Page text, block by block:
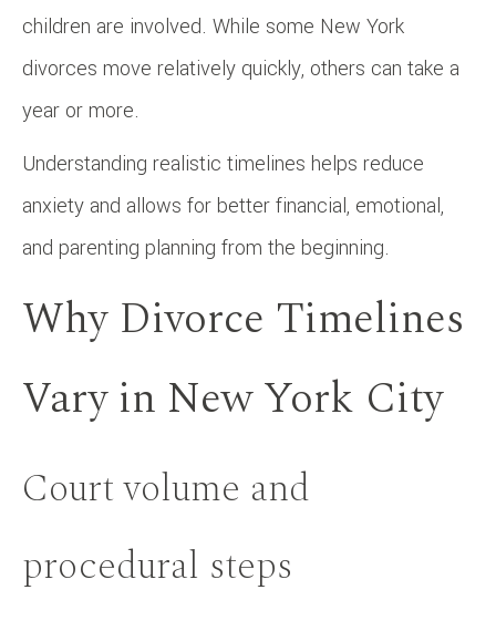
children are involved. While some New York
divorces move relatively quickly, others can take a
year or more.
Understanding realistic timelines helps reduce
anxiety and allows for better financial, emotional,
and parenting planning from the beginning.
Why Divorce Timelines
Vary in New York City
Court volume and
procedural steps